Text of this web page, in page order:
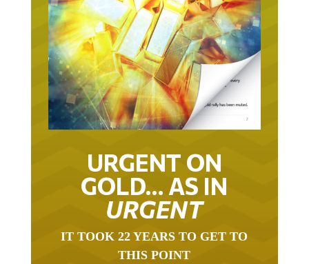
URGENT ON
GOLD… AS IN
URGENT
IT TOOK 22 YEARS TO GET TO
THIS POINT